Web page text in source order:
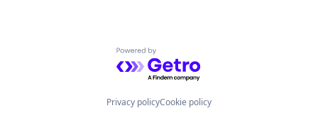
Powered by Getro.com
Privacy policyCookie policy